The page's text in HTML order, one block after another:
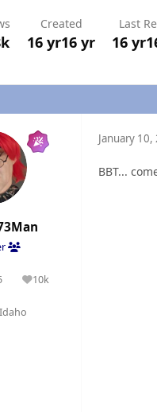
Created
16 yr16 yr
Last
16 yr
10k
Reputation
January 10,
BBT...